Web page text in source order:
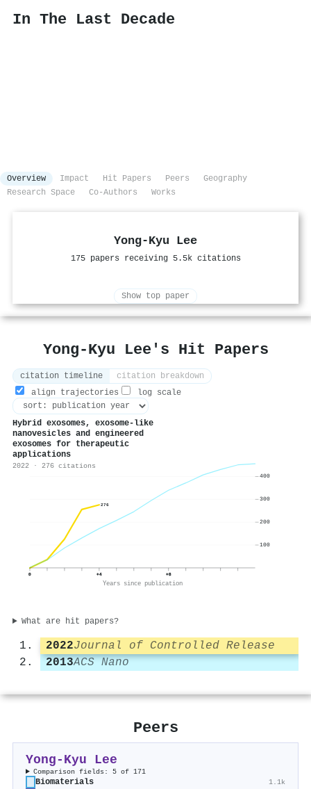
In The Last Decade
Overview Impact Hit Papers Peers
Geography
Research Space
Co-Authors Works
Yong-Kyu Lee
175 papers receiving 5.5k citations
Show top paper
Yong-Kyu Lee's Hit Papers
citation timeline
citation breakdown
align trajectories
log scale
Hybrid exosomes, exosome-like
nanovesicles and engineered
exosomes for therapeutic
applications
2022 · 276 citations
276
0 +4 +8
Years since publication
100
200
300
400
What are hit papers?
2022Journal of Controlled Release
2013ACS Nano
Peers
Yong-Kyu Lee
Comparison fields: 5 of 171
Biomaterials 1.1k